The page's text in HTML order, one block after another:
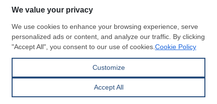
Steel Prices
Iron Prices
Daily Scrap Prices
Wire Rod Price
Hollow Section Prices
Copyright © SteelOrbis Electronic
Marketplace Inc.
All Rights Reserved